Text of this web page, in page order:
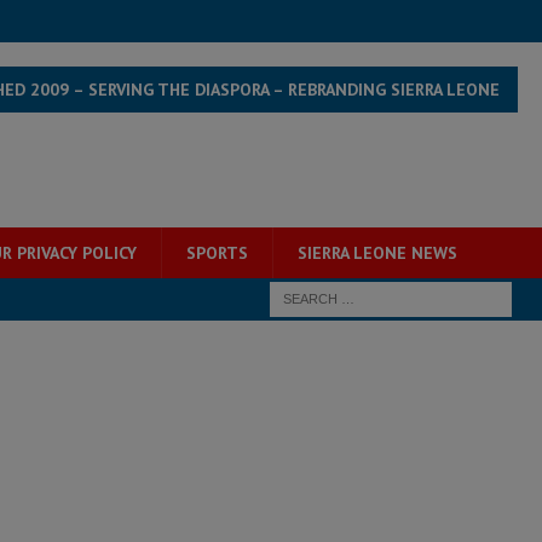
2009 – SERVING THE DIASPORA – REBRANDING SIERRA LEONE
PRIVACY POLICY SPORTS SIERRA LEONE NEWS